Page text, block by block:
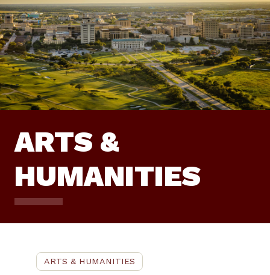
ARTS &
HUMANITIES
ARTS & HUMANITIES